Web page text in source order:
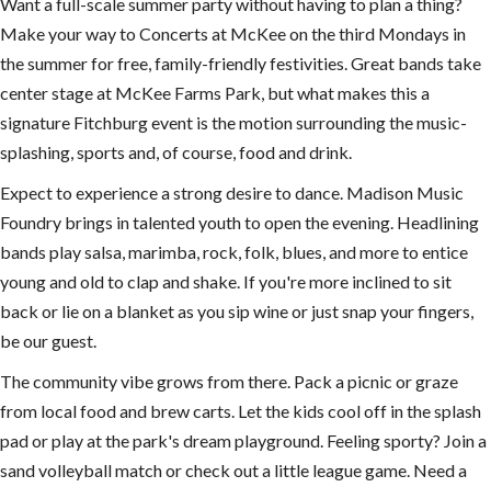
Make your way to Concerts at McKee on the third Mondays in
the summer for free, family-friendly festivities. Great bands take
center stage at McKee Farms Park, but what makes this a
signature Fitchburg event is the motion surrounding the music-
splashing, sports and, of course, food and drink.
Expect to experience a strong desire to dance. Madison Music
Foundry brings in talented youth to open the evening. Headlining
bands play salsa, marimba, rock, folk, blues, and more to entice
young and old to clap and shake. If you're more inclined to sit
back or lie on a blanket as you sip wine or just snap your fingers,
be our guest.
The community vibe grows from there. Pack a picnic or graze
from local food and brew carts. Let the kids cool off in the splash
pad or play at the park's dream playground. Feeling sporty? Join a
sand volleyball match or check out a little league game. Need a